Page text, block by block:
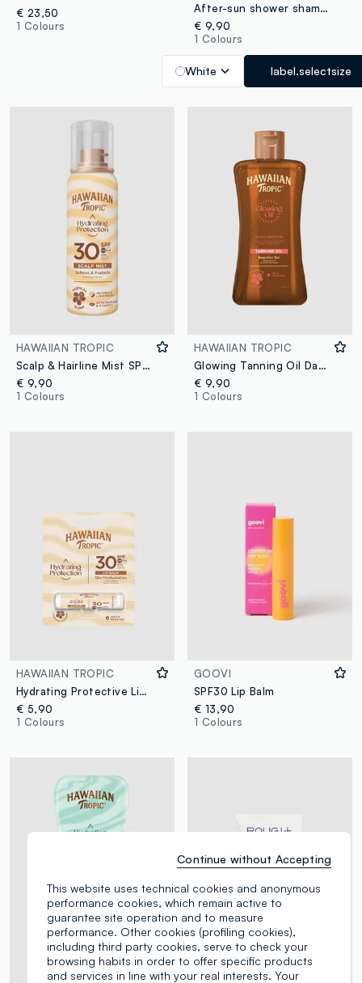
€ 23,50
1 Colours
After-sun shower shampoo
€ 9,90
1 Colours
White label.selectsize
HAWAIIAN TROPIC
Scalp & Hairline Mist SPF 30 60mL
€ 9,90
1 Colours
HAWAIIAN TROPIC
Glowing Tanning Oil Dark 200ml
€ 9,90
1 Colours
HAWAIIAN TROPIC
Hydrating Protective Lip Balm SPF 30 4ml
€ 5,90
1 Colours
GOOVI
SPF30 Lip Balm
€ 13,90
1 Colours
This website uses technical cookies and anonymous
performance cookies, which remain active to
guarantee site operation and to measure
performance. Other cookies (profiling cookies),
including third party cookies, serve to check your
browsing habits in order to offer specific products
and services in line with your real interests. Your
Continue without Accepting